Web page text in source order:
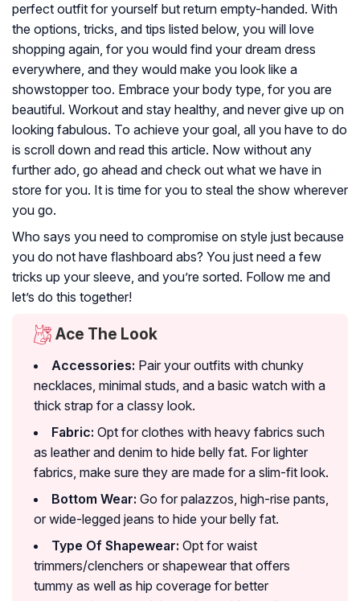
perfect outfit for yourself but return empty-handed. With
the options, tricks, and tips listed below, you will love
shopping again, for you would find your dream dress
everywhere, and they would make you look like a
showstopper too. Embrace your body type, for you are
beautiful. Workout and stay healthy, and never give up on
looking fabulous. To achieve your goal, all you have to do
is scroll down and read this article. Now without any
further ado, go ahead and check out what we have in
store for you. It is time for you to steal the show wherever
you go.
Who says you need to compromise on style just because
you do not have flashboard abs? You just need a few
tricks up your sleeve, and you’re sorted. Follow me and
let’s do this together!
Ace The Look
Accessories: Pair your outfits with chunky
necklaces, minimal studs, and a basic watch with a
thick strap for a classy look.
Fabric: Opt for clothes with heavy fabrics such
as leather and denim to hide belly fat. For lighter
fabrics, make sure they are made for a slim-fit look.
Bottom Wear: Go for palazzos, high-rise pants,
or wide-legged jeans to hide your belly fat.
Type Of Shapewear: Opt for waist
trimmers/clenchers or shapewear that offers
tummy as well as hip coverage for better